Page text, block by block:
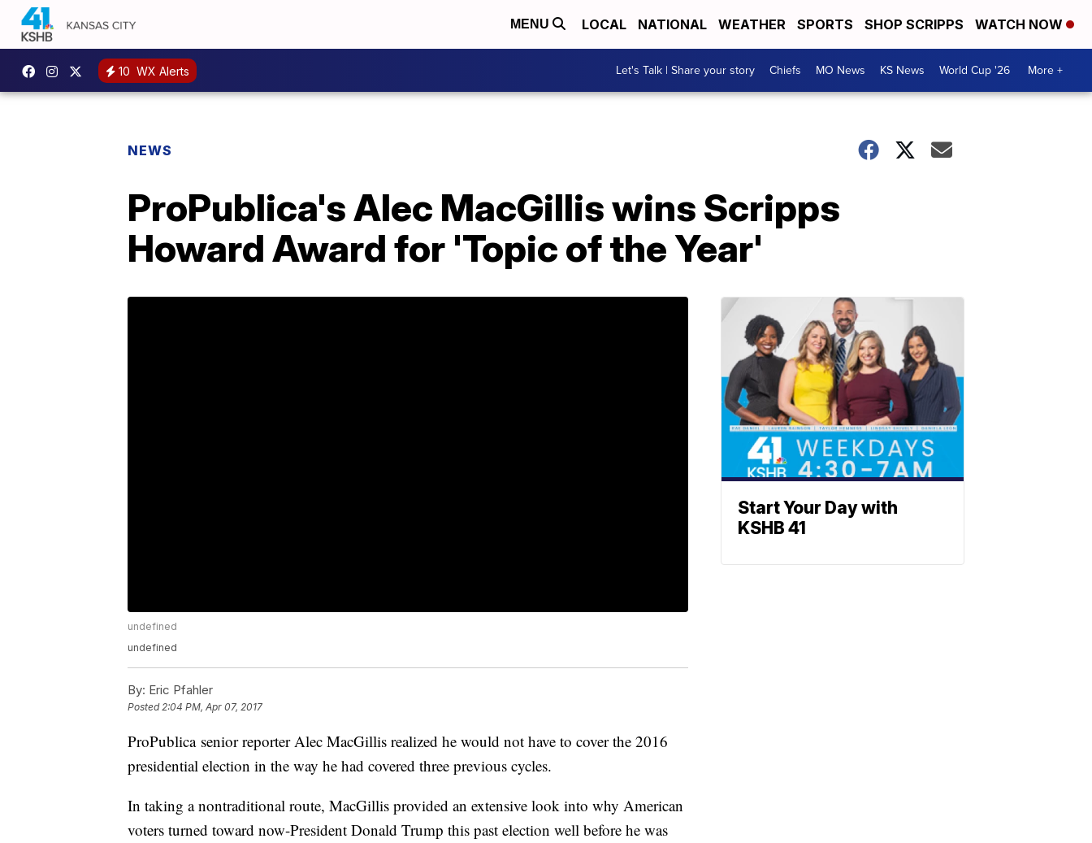
MENU LOCAL NATIONAL WEATHER SPORTS SHOP SCRIPPS WATCH NOW
10 WX Alerts Let's Talk | Share your story Chiefs MO News KS News World Cup '26 More +
NEWS
ProPublica's Alec MacGillis wins Scripps
Howard Award for 'Topic of the Year'
undefined
undefined
By: Eric Pfahler
Posted2:04 PM, Apr 07, 2017
ProPublica senior reporter Alec MacGillis realized he would not have to cover the 2016
presidential election in the way he had covered three previous cycles.
In taking a nontraditional route, MacGillis provided an extensive look into why American
voters turned toward now-President Donald Trump this past election well before he was
Start Your Day with
KSHB 41